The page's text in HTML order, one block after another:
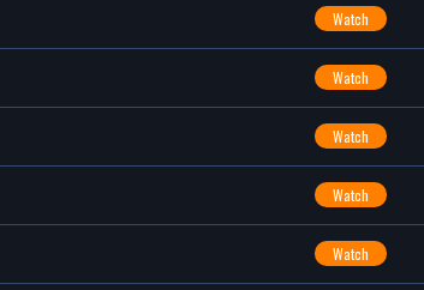
Watch
Watch
Watch
Watch
Watch